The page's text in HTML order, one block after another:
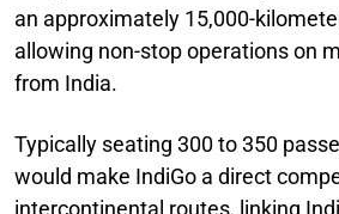
an approximately 15,000-
allowing non-stop operations on
from India.
Typically seating 300 to 350
would make IndiGo a direct
intercontinental routes, linking